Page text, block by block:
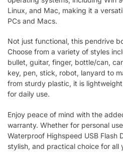
Linux, and Mac, making it a
PCs and Macs.
Not just functional, this pendrive
Choose from a variety of styles
bullet, guitar, finger, bottle/can,
key, pen, stick, robot, lanyard to
from sturdy plastic, it is
for daily use.
Enjoy peace of mind with the
warranty. Whether for personal
Waterproof Highspeed USB Flash
stylish, and practical choice for all